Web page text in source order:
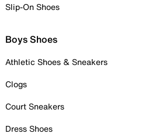
Slip-On Shoes
Boys Shoes
Athletic Shoes & Sneakers
Clogs
Court Sneakers
Dress Shoes